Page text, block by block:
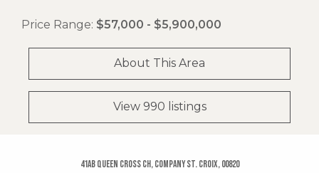
Price Range: $57,000 - $5,900,000
About This Area
View 990 listings
41ab Queen Cross Ch, Company St. Croix, 00820